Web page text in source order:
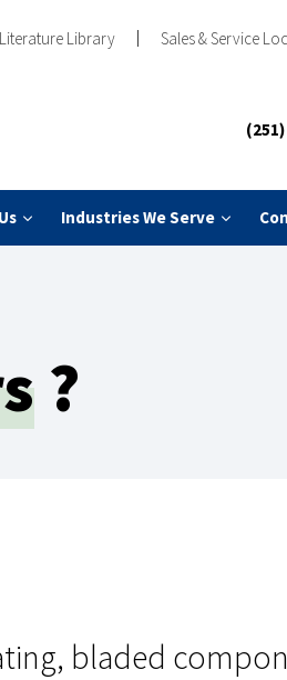
Literature Library Sales & Service
Industries We Serve
?
bladed